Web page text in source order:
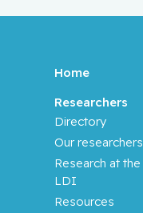
Home
Researchers
Directory
Our researchers
Research at the
LDI
Resources